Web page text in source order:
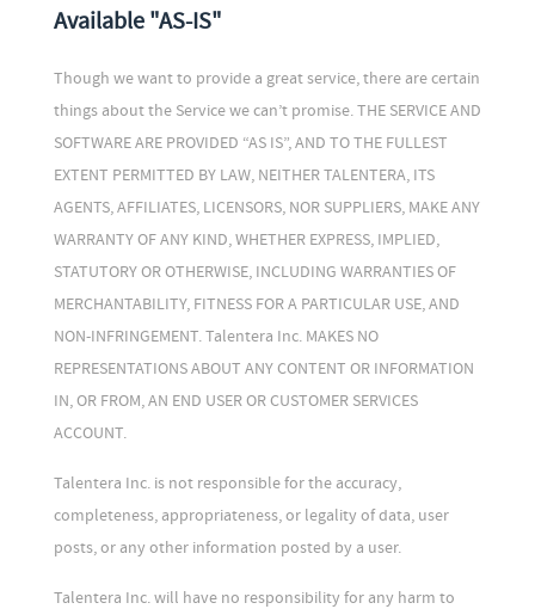
Available "AS-IS"
Though we want to provide a great service, there are certain
things about the Service we can’t promise. THE SERVICE AND
SOFTWARE ARE PROVIDED “AS IS”, AND TO THE FULLEST
EXTENT PERMITTED BY LAW, NEITHER TALENTERA, ITS
AGENTS, AFFILIATES, LICENSORS, NOR SUPPLIERS, MAKE ANY
WARRANTY OF ANY KIND, WHETHER EXPRESS, IMPLIED,
STATUTORY OR OTHERWISE, INCLUDING WARRANTIES OF
MERCHANTABILITY, FITNESS FOR A PARTICULAR USE, AND
NON-INFRINGEMENT. Talentera Inc. MAKES NO
REPRESENTATIONS ABOUT ANY CONTENT OR INFORMATION
IN, OR FROM, AN END USER OR CUSTOMER SERVICES
ACCOUNT.
Talentera Inc. is not responsible for the accuracy,
completeness, appropriateness, or legality of data, user
posts, or any other information posted by a user.
Talentera Inc. will have no responsibility for any harm to